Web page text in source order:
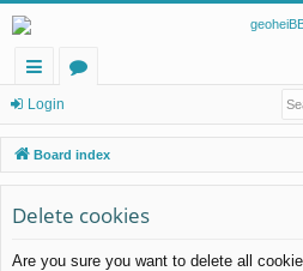
ui
ck
lin
ks
u
m
s
Login
Board index
Delete cookies
Are you sure you want to delete all